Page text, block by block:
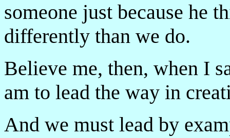
someone just because he
differently than we do.
Believe me, then, when I
am to lead the way in
And we must lead by